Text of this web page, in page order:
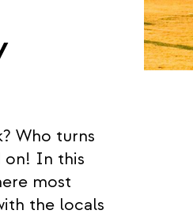
Who turns
on! In this
most
the locals